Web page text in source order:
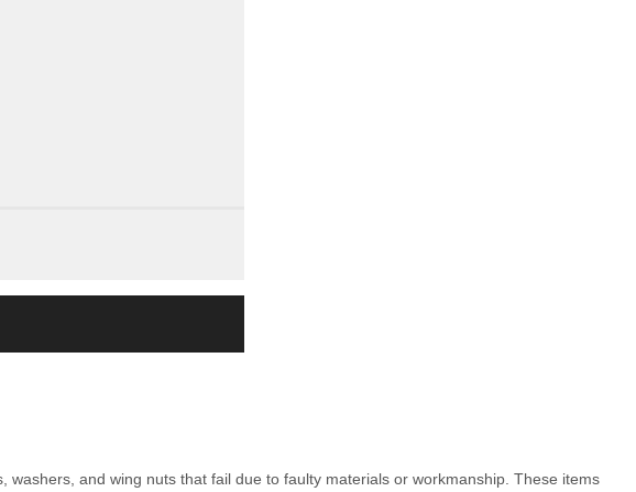
and wing nuts that fail due to faulty materials or workmanship. These items